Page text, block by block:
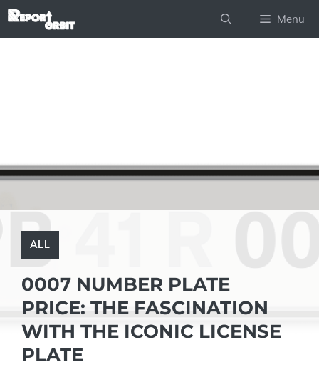
Skip
Menu
ALL
0007 NUMBER PLATE
PRICE: THE FASCINATION
WITH THE ICONIC LICENSE
PLATE